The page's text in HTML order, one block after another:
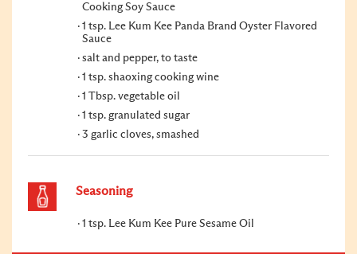
Cooking Soy Sauce
1 tsp. Lee Kum Kee Panda Brand Oyster Flavored
Sauce
salt and pepper, to taste
1 tsp. shaoxing cooking wine
1 Tbsp. vegetable oil
1 tsp. granulated sugar
3 garlic cloves, smashed
Seasoning
1 tsp. Lee Kum Kee Pure Sesame Oil